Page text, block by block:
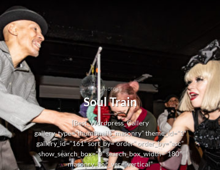
PHOTOS
Soul Train
[Best_Wordpress_Gallery
gallery_type=”thumbnails_masonry” theme_id=”1″
gallery_id=”161″ sort_by=”order” order_by=”asc”
show_search_box=”0″ search_box_width=”180″
masonry_hor_ver=”vertical”